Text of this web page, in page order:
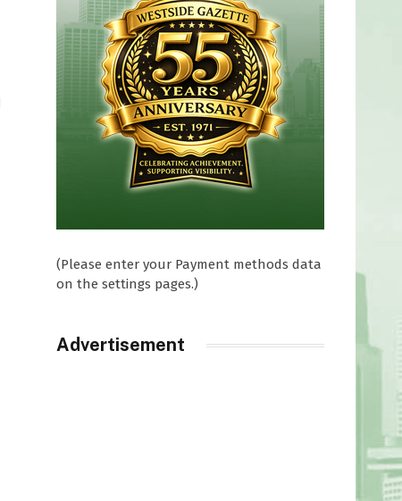
(Please enter your Payment methods data
on the settings pages.)
Advertisement